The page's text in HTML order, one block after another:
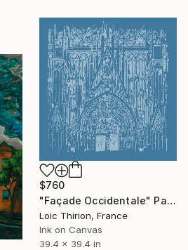
$760
"Façade Occidentale" Painting
Loic Thirion, France
Ink on Canvas
39.4 x 39.4 in